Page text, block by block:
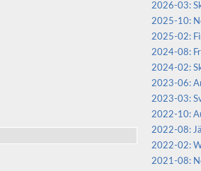
2026-03:
2025-10:
2025-02:
2024-08:
2024-02:
2023-06:
2023-03:
2022-10:
2022-08:
2022-02:
2021-08: